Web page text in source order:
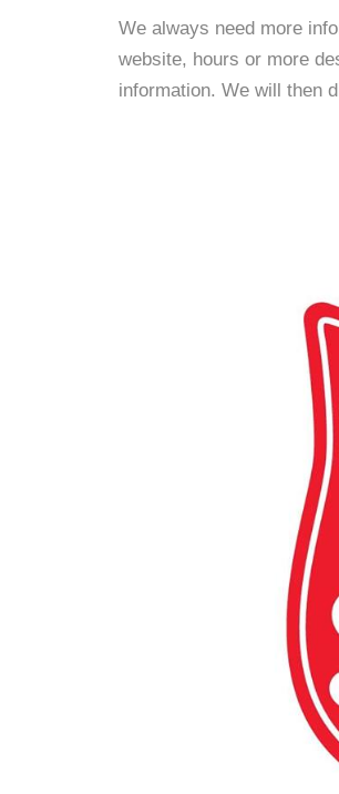
We always need more
website, hours or more
information. We will then